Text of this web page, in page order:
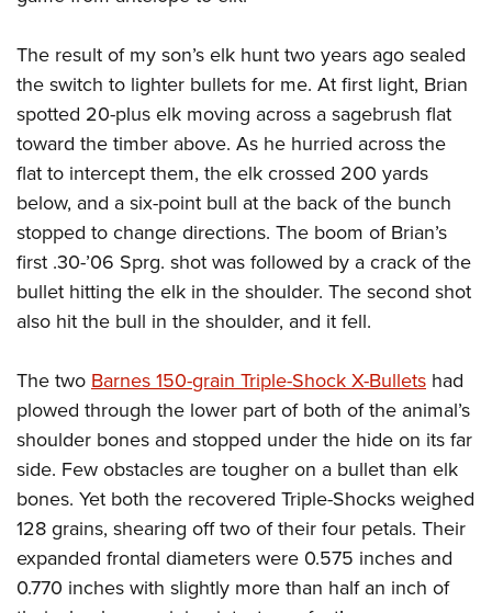
NRA Online Training
NRA Program Materials Center
NRA Marksmanship Qualification Program
Find A Course
NRA CCW
NRA Training Course Catalog
Hunters for the Hungry
American Hunter
Hunting Legislation Issues
State Hunting Resources
NRA Institute for Legislative Action
American Rifleman
Adaptive Hunting Database
Outdoor Adventure Partner of the NRA
Shooting Illustrated
Shooting Sports USA
NRA All Access
NRA Gun Gurus
Join The NRA
NRA Member Benefits
Manage Your Membership
NRA Store
NRA Whittington Center
NRA Endorsed Member Insurance
NRA Membership Recruiting
NRA State Associations
NRA Membership For Women
NRA Life Membership
NRA Junior Membership
NRA Business Alliance
NRA Industry Ally Program
POLITICS AND LEGISLATION
NRA Institute for Legislative Action
NRA-ILA Gun Laws
Register To Vote
Candidate Ratings
Write Your Lawmakers
NRA-ILA FrontLines
NRA Political Victory Fund
NRA State Associations
RECREATIONAL SHOOTING
America's Rifle Challenge
NRA Whittington Center
Women's Wilderness Escape
NRA Day
The NRA Range
Home Air Gun Program
Adaptive Shooting
NRA Member Benefits
Great American Outdoor Show
NRA Springfield M1A Match
Shooting Illustrated
Firearm Training
NRA Marksmanship Qualification Program
Women On Target® Instructional Shooting Clinics
SAFETY AND EDUCATION
NRA Gun Safety Rules
Eddie Eagle GunSafe® Program
Eddie Eagle Treehouse
Whittington University
Firearm Training
NRA Online Training
Hunter Education
NRA Gunsmithing Schools
Refuse To Be A Victim®
SCHOLARSHIPS, AWARDS AND CONTESTS
Scholarships, Awards & Contests
SHOPPING
NRA Store
NRA Country Gear
NRA Program Materials Center
NRA Whittington Center Store
VOLUNTEERING
Volunteer For NRA
Get Involved Locally
Institute for Legislative Action
Volunteer at the NRA Whittington Center
WOMEN'S INTERESTS
NRA Membership For Women
NRA Women's Network
Women On Target® Instructional Shooting Clinics
Sybil Ludington Women's Freedom Award
Women's Wildlife Management / Conservation Scholarship
Become An NRA Instructor
YOUTH INTERESTS
Eddie Eagle Treehouse
Scholarships, Awards & Contests
NRA Day
NRA Marksmanship Qualification Program
Youth Education Summit
Adventure Camp
National Junior Shooting Camps
The result of my son’s elk hunt two years ago sealed
the switch to lighter bullets for me. At first light, Brian
spotted 20-plus elk moving across a sagebrush flat
toward the timber above. As he hurried across the
flat to intercept them, the elk crossed 200 yards
below, and a six-point bull at the back of the bunch
stopped to change directions. The boom of Brian’s
first .30-’06 Sprg. shot was followed by a crack of the
bullet hitting the elk in the shoulder. The second shot
also hit the bull in the shoulder, and it fell.
The two Barnes 150-grain Triple-Shock X-Bullets had
plowed through the lower part of both of the animal’s
shoulder bones and stopped under the hide on its far
side. Few obstacles are tougher on a bullet than elk
bones. Yet both the recovered Triple-Shocks weighed
128 grains, shearing off two of their four petals. Their
expanded frontal diameters were 0.575 inches and
0.770 inches with slightly more than half an inch of